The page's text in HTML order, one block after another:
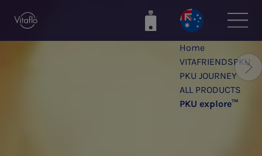
Home
VITAFRIENDSPKU
PKU JOURNEY
ALL PRODUCTS
PKU explore™